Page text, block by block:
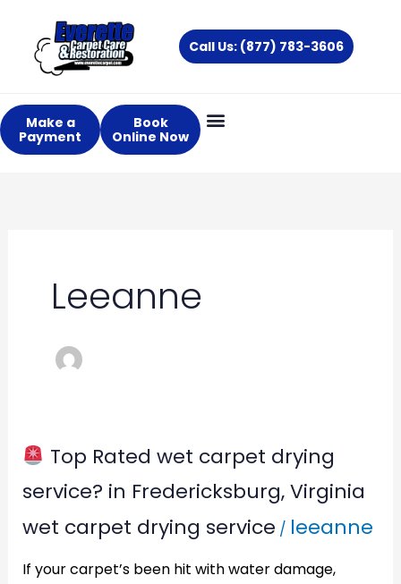
content
Call Us: (877) 783-3606
Make a
Payment
Book
Online Now
Leeanne
Top Rated wet carpet drying
service? in Fredericksburg, Virginia
wet carpet drying service / leeanne
If your carpet’s been hit with water damage,
Top
wet
carpet